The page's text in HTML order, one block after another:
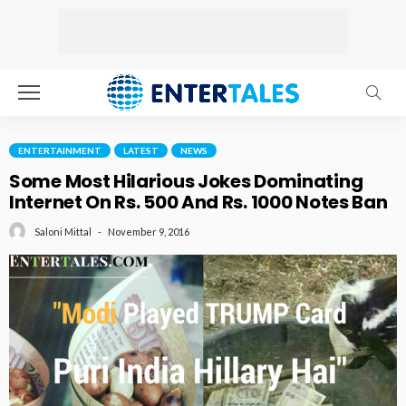
ENTERTAINMENT LATEST NEWS
Some Most Hilarious Jokes Dominating
Internet On Rs. 500 And Rs. 1000 Notes Ban
Saloni Mittal November 9, 2016